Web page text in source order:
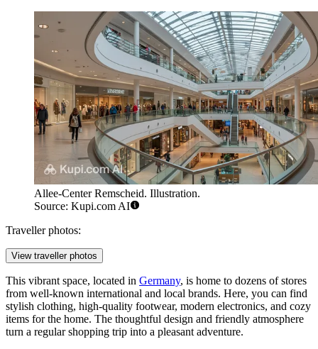
Allee-Center Remscheid. Illustration.
Source: Kupi.com AI
Traveller photos:
View traveller photos
This vibrant space, located in Germany, is home to dozens of stores
from well-known international and local brands. Here, you can find
stylish clothing, high-quality footwear, modern electronics, and cozy
items for the home. The thoughtful design and friendly atmosphere
turn a regular shopping trip into a pleasant adventure.